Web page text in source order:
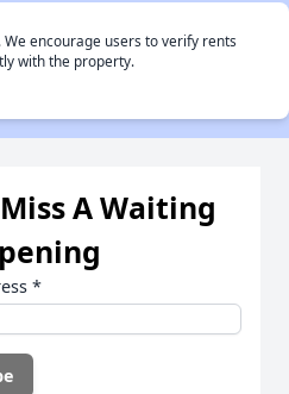
encourage users to verify rents
with the property.
A Waiting
*